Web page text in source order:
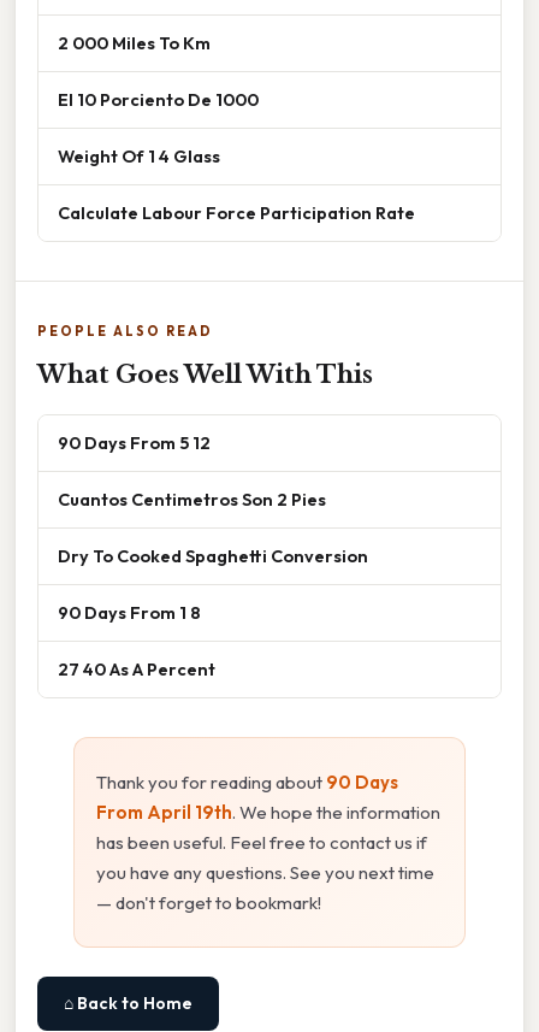
2 000 Miles To Km
El 10 Porciento De 1000
Weight Of 1 4 Glass
Calculate Labour Force Participation Rate
PEOPLE ALSO READ
What Goes Well With This
90 Days From 5 12
Cuantos Centimetros Son 2 Pies
Dry To Cooked Spaghetti Conversion
90 Days From 1 8
27 40 As A Percent
Thank you for reading about 90 Days
From April 19th. We hope the information
has been useful. Feel free to contact us if
you have any questions. See you next time
— don't forget to bookmark!
⌂ Back to Home